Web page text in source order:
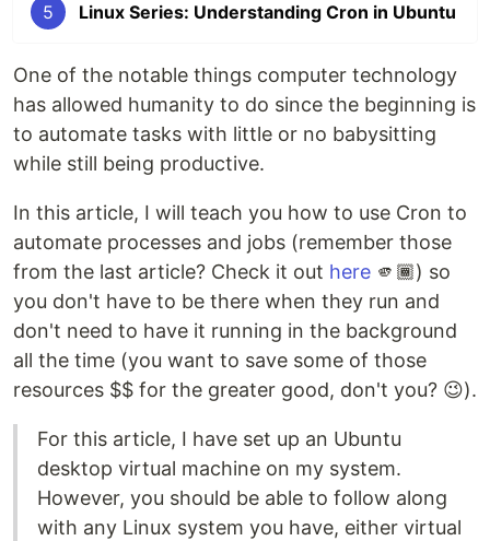
5 Linux Series: Understanding Cron in Ubuntu
One of the notable things computer technology
has allowed humanity to do since the beginning is
to automate tasks with little or no babysitting
while still being productive.
In this article, I will teach you how to use Cron to
automate processes and jobs (remember those
from the last article? Check it out here 🫵🏾) so
you don't have to be there when they run and
don't need to have it running in the background
all the time (you want to save some of those
resources $$ for the greater good, don't you? 😉).
For this article, I have set up an Ubuntu
desktop virtual machine on my system.
However, you should be able to follow along
with any Linux system you have, either virtual